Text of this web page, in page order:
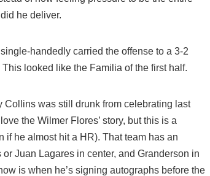
he deliver.
handedly carried the offense to a 3-2
looked like the Familia of the first half.
Collins was still drunk from celebrating last
the Wilmer Flores’ story, but this is a
if he almost hit a HR). That team has an
Juan Lagares in center, and Granderson in
is when he’s signing autographs before the